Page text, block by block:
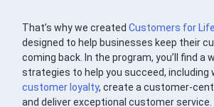
That’s why we createdCustomers for
designed to help businesses keep their
coming back. In the program, you’ll find a
strategies to help you succeed, including
customer loyalty, create a customer-
and deliver exceptional customer service.